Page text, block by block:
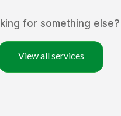
for something else?
View all services